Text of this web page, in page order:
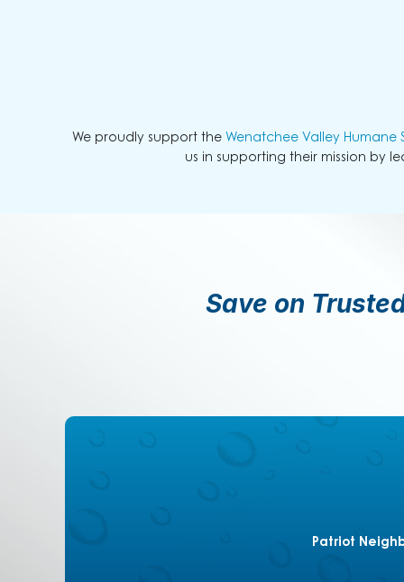
We proudly support the Wenatchee Valley Humane
us in supporting their mission by
Save on
Patriot